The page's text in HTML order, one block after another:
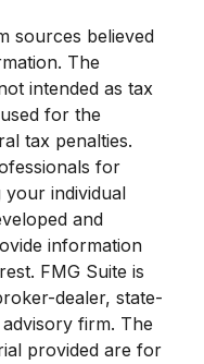
sources believed
The
intended as tax
for the
tax penalties.
for
individual
and
information
FMG Suite is
dealer, state-
firm. The
provided are for